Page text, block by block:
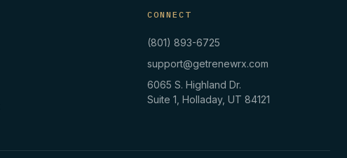
CONNECT
(801) 893-6725
support@getrenewrx.com
6065 S. Highland Dr.
Suite 1, Holladay, UT 84121